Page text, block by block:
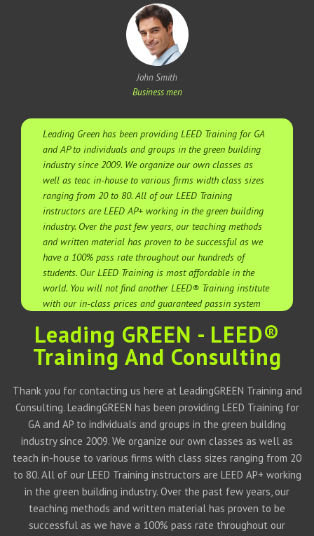
John Smith
Business men
Leading Green has been providing LEED Training for GA
and AP to individuals and groups in the green building
industry since 2009. We organize our own classes as
well as teac in-house to various firms width class sizes
ranging from 20 to 80. All of our LEED Training
instructors are LEED AP+ working in the green building
industry. Over the past few years, our teaching methods
and written material has proven to be successful as we
have a 100% pass rate throughout our hundreds of
students. Our LEED Training is most affordable in the
world. You will not find another LEED® Training institute
with our in-class prices and guaranteed passin system
Leading GREEN - LEED®
Training And Consulting
Thank you for contacting us here at LeadingGREEN Training and
Consulting. LeadingGREEN has been providing LEED Training for
GA and AP to individuals and groups in the green building
industry since 2009. We organize our own classes as well as
teach in-house to various firms with class sizes ranging from 20
to 80. All of our LEED Training instructors are LEED AP+ working
in the green building industry. Over the past few years, our
teaching methods and written material has proven to be
successful as we have a 100% pass rate throughout our